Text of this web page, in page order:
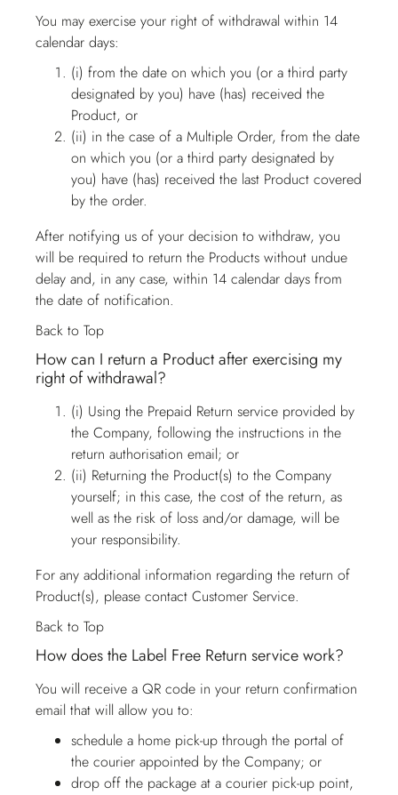
You may exercise your right of withdrawal within 14
calendar days:
(i) from the date on which you (or a third party
designated by you) have (has) received the
Product, or
(ii) in the case of a Multiple Order, from the date
on which you (or a third party designated by
you) have (has) received the last Product covered
by the order.
After notifying us of your decision to withdraw, you
will be required to return the Products without undue
delay and, in any case, within 14 calendar days from
the date of notification.
Back to Top
How can I return a Product after exercising my
right of withdrawal?
(i) Using the Prepaid Return service provided by
the Company, following the instructions in the
return authorisation email; or
(ii) Returning the Product(s) to the Company
yourself; in this case, the cost of the return, as
well as the risk of loss and/or damage, will be
your responsibility.
For any additional information regarding the return of
Product(s), please contact Customer Service.
Back to Top
How does the Label Free Return service work?
You will receive a QR code in your return confirmation
email that will allow you to:
schedule a home pick-up through the portal of
the courier appointed by the Company; or
drop off the package at a courier pick-up point,